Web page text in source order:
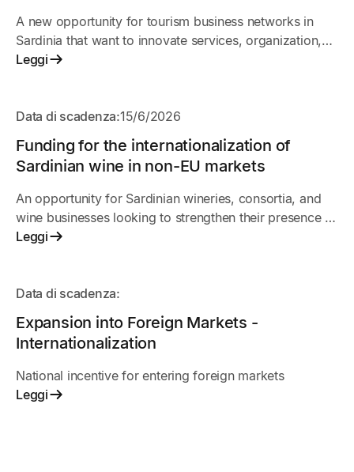
A new opportunity for tourism business networks in
Sardinia that want to innovate services, organization,
and market presence. The initiative supports shared
tourist experience.
Leggi
Data di scadenza:15/6/2026
Funding for the internationalization of
Sardinian wine in non-EU markets
An opportunity for Sardinian wineries, consortia, and
wine businesses looking to strengthen their presence in
non-EU markets. The call for applications supports
Sardinian wines abroad.
Leggi
Data di scadenza:
Expansion into Foreign Markets -
Internationalization
National incentive for entering foreign markets
Leggi